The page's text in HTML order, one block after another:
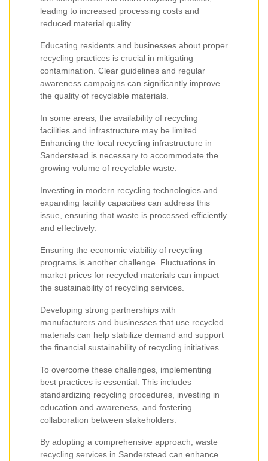
leading to increased processing costs and
reduced material quality.
Educating residents and businesses about proper
recycling practices is crucial in mitigating
contamination. Clear guidelines and regular
awareness campaigns can significantly improve
the quality of recyclable materials.
In some areas, the availability of recycling
facilities and infrastructure may be limited.
Enhancing the local recycling infrastructure in
Sanderstead is necessary to accommodate the
growing volume of recyclable waste.
Investing in modern recycling technologies and
expanding facility capacities can address this
issue, ensuring that waste is processed efficiently
and effectively.
Ensuring the economic viability of recycling
programs is another challenge. Fluctuations in
market prices for recycled materials can impact
the sustainability of recycling services.
Developing strong partnerships with
manufacturers and businesses that use recycled
materials can help stabilize demand and support
the financial sustainability of recycling initiatives.
To overcome these challenges, implementing
best practices is essential. This includes
standardizing recycling procedures, investing in
education and awareness, and fostering
collaboration between stakeholders.
By adopting a comprehensive approach, waste
recycling services in Sanderstead can enhance